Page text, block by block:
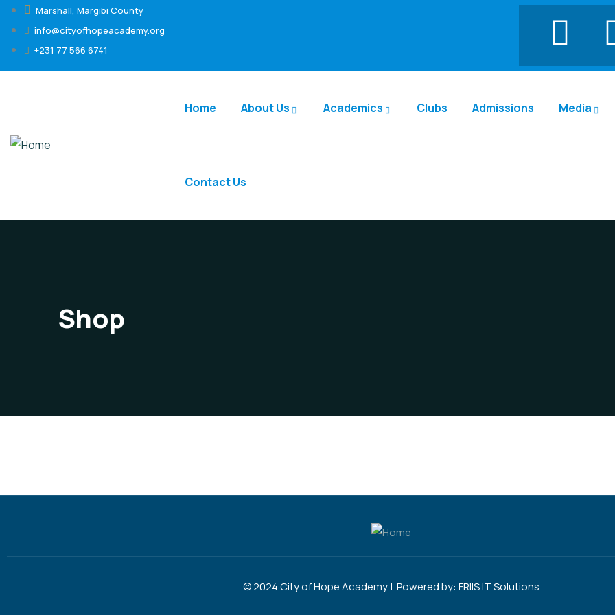
Marshall, Margibi County
info@cityofhopeacademy.org
+231 77 566 6741
Home About Us Academics Clubs Admissions Media
Contact Us
Shop
© 2024 City of Hope Academy | Powered by: FRIIS IT Solutions